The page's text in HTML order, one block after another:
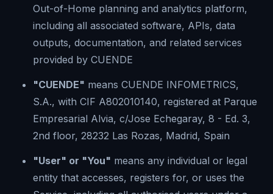
Out-of-Home planning and analytics platform,
including all associated software, APIs, data
outputs, documentation, and related services
provided by CUENDE
"CUENDE" means CUENDE INFOMETRICS,
S.A., with CIF A802010140, registered at Parque
Empresarial Alvia, c/Jose Echegaray, 8 - Ed. 3,
2nd floor, 28232 Las Rozas, Madrid, Spain
"User" or "You" means any individual or legal
entity that accesses, registers for, or uses the